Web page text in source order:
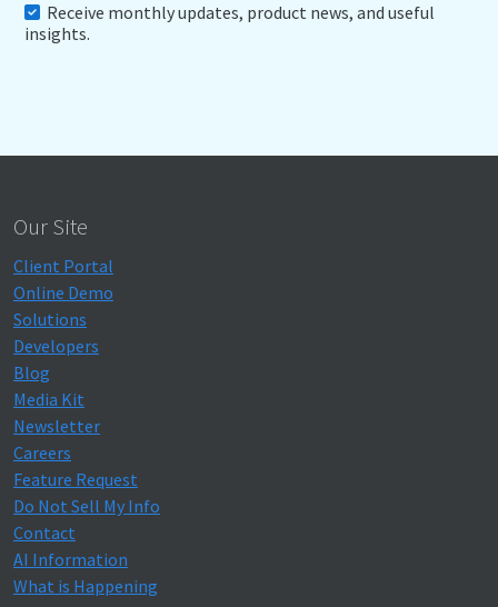
Receive monthly updates, product news, and useful
insights.
Our Site
Client Portal
Online Demo
Solutions
Developers
Blog
Media Kit
Newsletter
Careers
Feature Request
Do Not Sell My Info
Contact
AI Information
What is Happening